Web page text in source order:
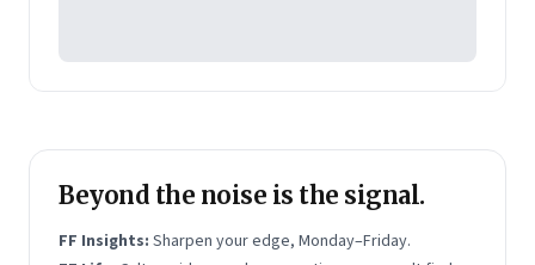
bestsellers.
Beyond the noise is the signal.
FF Insights: Sharpen your edge, Monday–Friday.